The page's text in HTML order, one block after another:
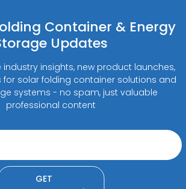
Container & Energy
Updates
industry insights, new product launches,
for solar folding container solutions and
systems - no spam, just valuable
professional content
GET